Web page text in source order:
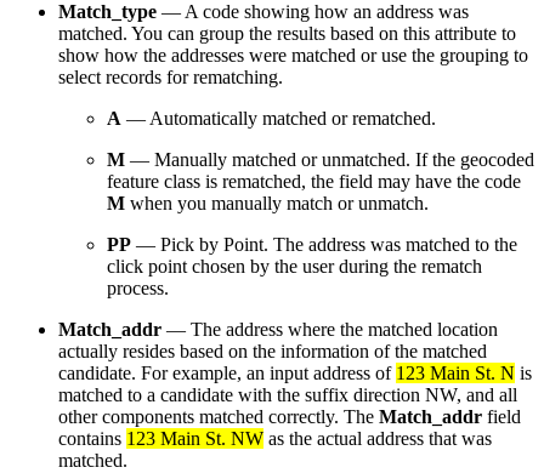
Match_type — A code showing how an address was
matched. You can group the results based on this attribute to
show how the addresses were matched or use the grouping to
select records for rematching.
A — Automatically matched or rematched.
M — Manually matched or unmatched. If the geocoded
feature class is rematched, the field may have the code
M when you manually match or unmatch.
PP — Pick by Point. The address was matched to the
click point chosen by the user during the rematch
process.
Match_addr — The address where the matched location
actually resides based on the information of the matched
candidate. For example, an input address of 123 Main St. N is
matched to a candidate with the suffix direction NW, and all
other components matched correctly. The Match_addr field
contains 123 Main St. NW as the actual address that was
matched.